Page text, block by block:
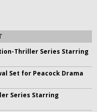
Thriller Series Starring
Set for Peacock Drama
Series Starring